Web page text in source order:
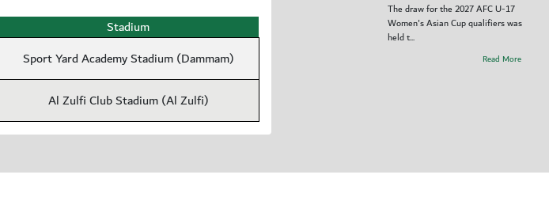
Stadium
Sport Yard Academy Stadium (Dammam)
Al Zulfi Club Stadium (Al Zulfi)
The draw for the 2027 AFC U-17
Women's Asian Cup qualifiers was
held t...
Read More